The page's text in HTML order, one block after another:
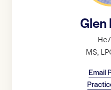
Glen
MS,
Email